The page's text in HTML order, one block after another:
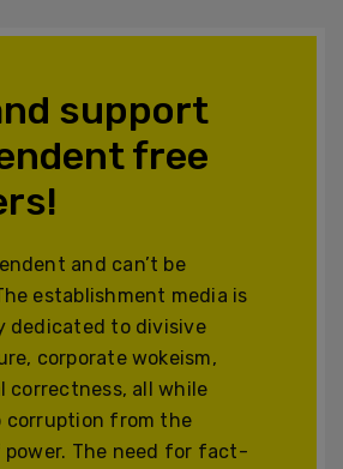
support
free
and can’t be
establishment media is
dedicated to divisive
corporate wokeism,
correctness, all while
corruption from the
power. The need for fact-